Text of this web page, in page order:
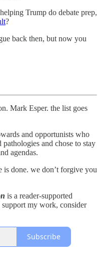
Trump do debate prep,
?
back then, but now you
Mark Esper. the list goes
and opportunists who
and chose to stay
agendas.
is done. we don’t forgive you
is a reader-supported
my work, consider
Subscribe